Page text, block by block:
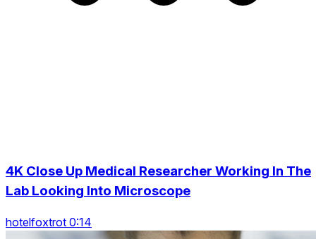
4K Close Up Medical Researcher Working In The
Lab Looking Into Microscope
hotelfoxtrot 0:14